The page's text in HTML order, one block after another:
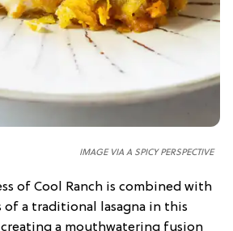
IMAGE VIA A SPICY PERSPECTIVE
of Cool Ranch is combined with
of a traditional lasagna in this
a mouthwatering fusion